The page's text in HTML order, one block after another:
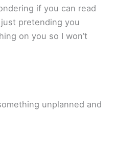
if you can read
pretending you
on you so I won’t
unplanned and